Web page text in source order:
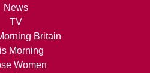
News
TV
Britain
Morning
Women